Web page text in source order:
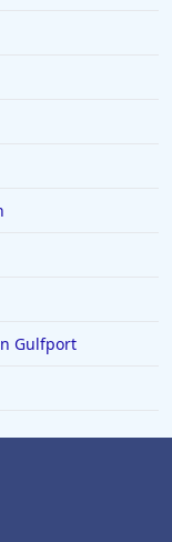
Gulfport